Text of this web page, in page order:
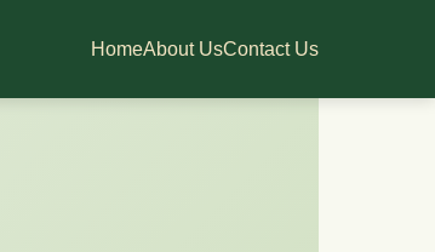
HomeAbout UsContact Us